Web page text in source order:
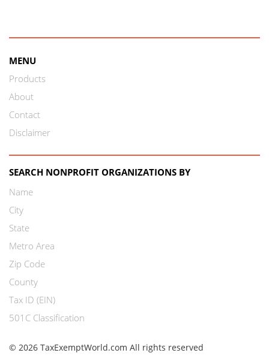
MENU
Products
About
Contact
Disclaimer
SEARCH NONPROFIT ORGANIZATIONS BY
Name
City
State
Metro Area
Zip Code
County
Tax ID (EIN)
501C Classification
© 2026 TaxExemptWorld.com All rights reserved